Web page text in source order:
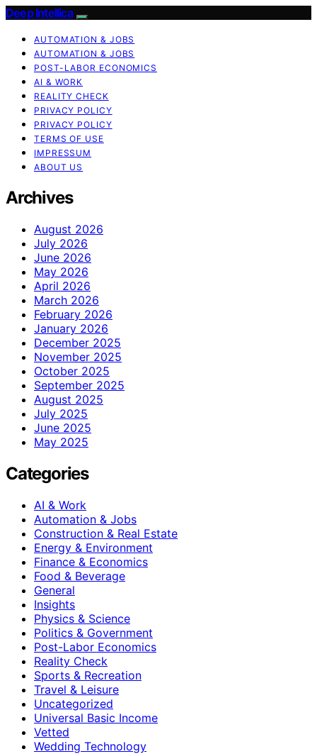
Deep Intellica
AUTOMATION & JOBS
AUTOMATION & JOBS
POST-LABOR ECONOMICS
AI & WORK
REALITY CHECK
PRIVACY POLICY
PRIVACY POLICY
TERMS OF USE
IMPRESSUM
ABOUT US
Archives
August 2026
July 2026
June 2026
May 2026
April 2026
March 2026
February 2026
January 2026
December 2025
November 2025
October 2025
September 2025
August 2025
July 2025
June 2025
May 2025
Categories
AI & Work
Automation & Jobs
Construction & Real Estate
Energy & Environment
Finance & Economics
Food & Beverage
General
Insights
Physics & Science
Politics & Government
Post-Labor Economics
Reality Check
Sports & Recreation
Travel & Leisure
Uncategorized
Universal Basic Income
Vetted
Wedding Technology